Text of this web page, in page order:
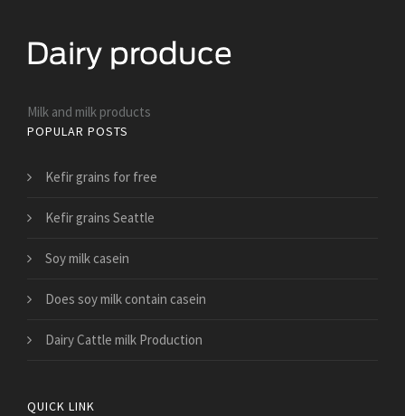
Milk and milk products
POPULAR POSTS
Kefir grains for free
Kefir grains Seattle
Soy milk casein
Does soy milk contain casein
Dairy Cattle milk Production
QUICK LINK